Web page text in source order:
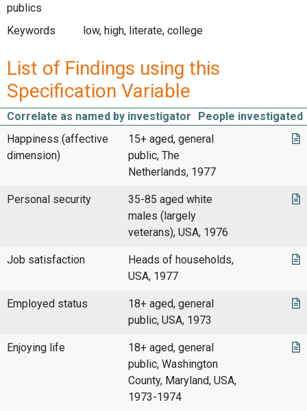
publics
Keywords
low, high, literate, college
List of Findings using this
Specification Variable
Correlate as named by investigator
People investigated
Happiness (affective
dimension)
15+ aged, general
public, The
Netherlands, 1977
Personal security
35-85 aged white
males (largely
veterans), USA, 1976
Job satisfaction
Heads of households,
USA, 1977
Employed status
18+ aged, general
public, USA, 1973
Enjoying life
18+ aged, general
public, Washington
County, Maryland, USA,
1973-1974